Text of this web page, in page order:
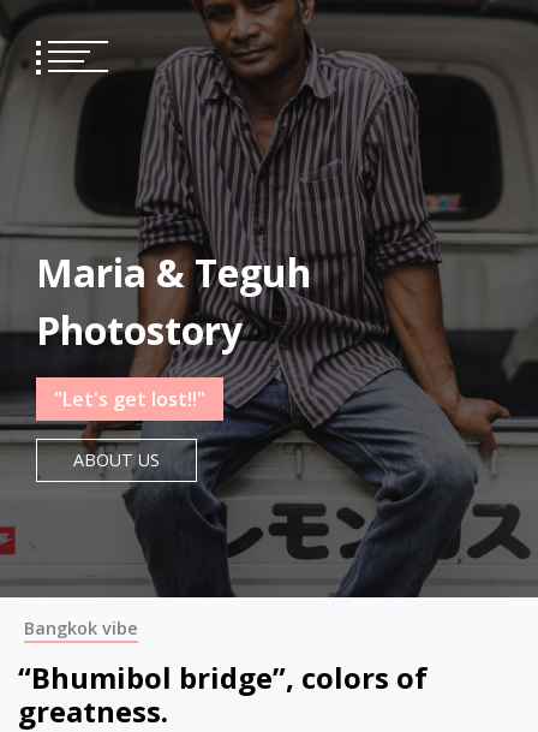
Skip
to
content
Maria & Teguh
Photostory
"Let's get lost!!"
ABOUT US
Bangkok vibe
“Bhumibol bridge”, colors of
greatness.